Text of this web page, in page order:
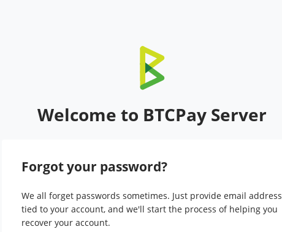
Welcome to BTCPay Server
Forgot your password?
We all forget passwords sometimes. Just provide email address
tied to your account, and we'll start the process of helping you
recover your account.